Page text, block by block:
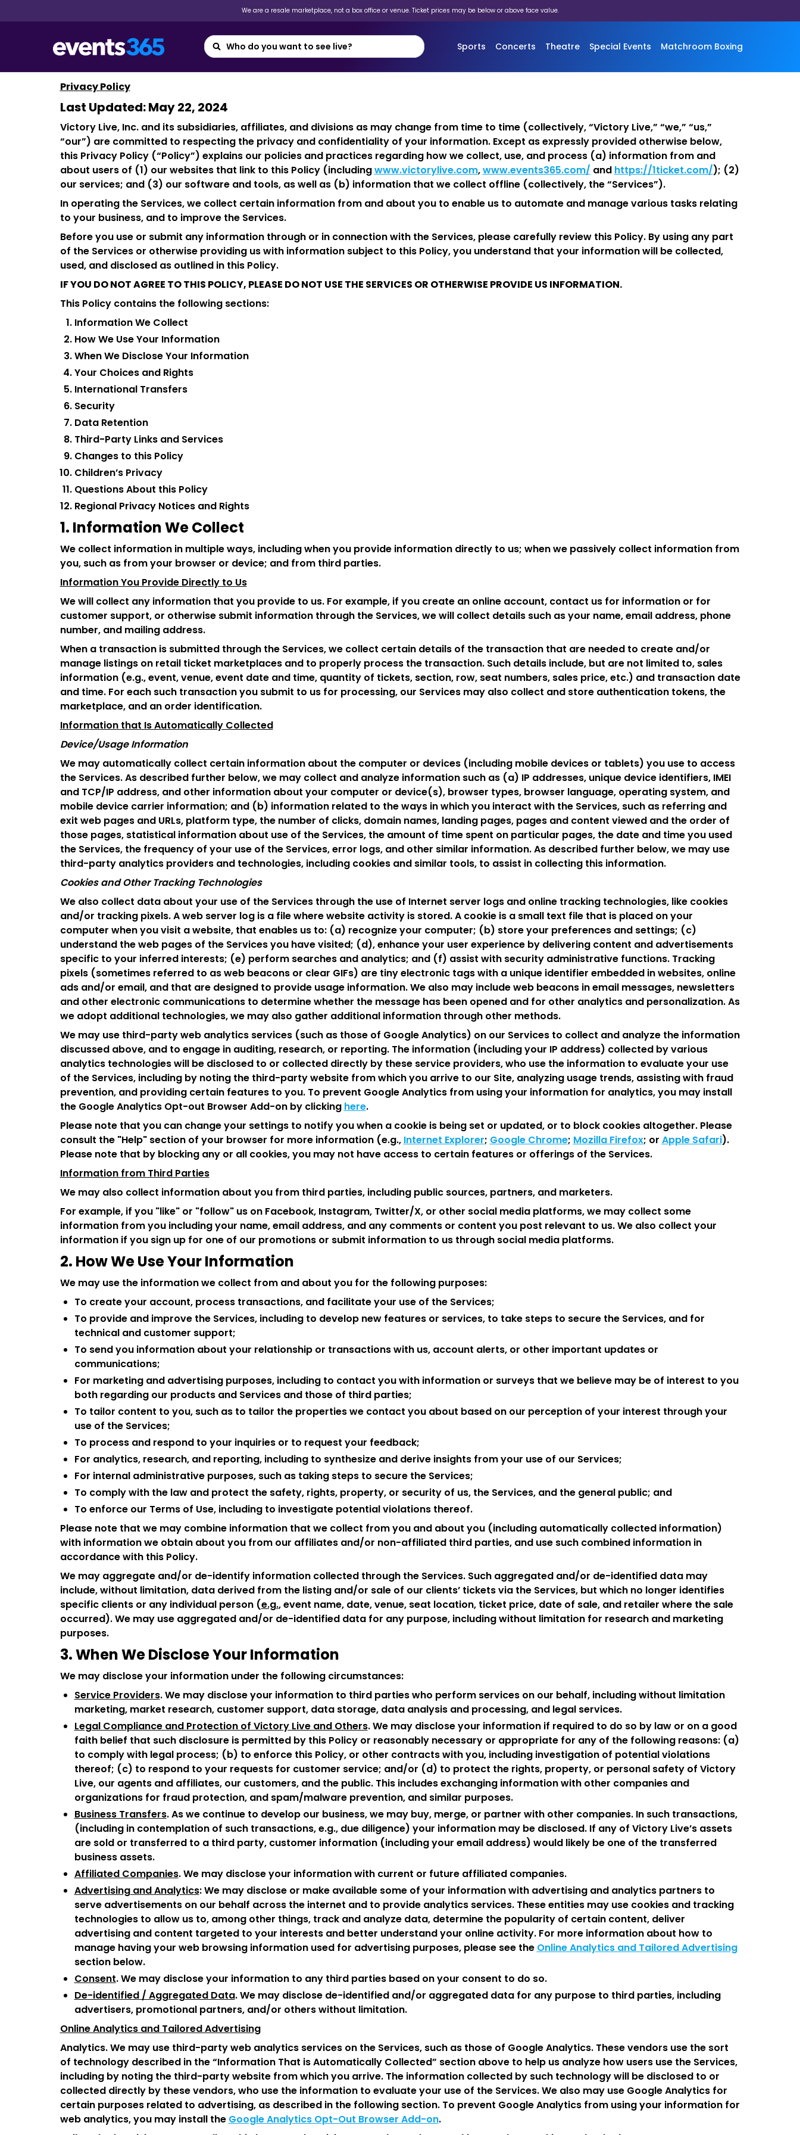
We are a resale marketplace, not a box office or venue. Ticket prices may be below or above face value.
Sports Concerts Theatre Special Events Matchroom Boxing
Privacy Policy
Last Updated: May 22, 2024
Victory Live, Inc. and its subsidiaries, affiliates, and divisions as may change from time to time (collectively, “Victory Live,” “we,” “us,”
“our”) are committed to respecting the privacy and confidentiality of your information. Except as expressly provided otherwise below,
this Privacy Policy (“Policy”) explains our policies and practices regarding how we collect, use, and process (a) information from and
about users of (1) our websites that link to this Policy (includingwww.victorylive.com,www.events365.com/ and https://1ticket.com/); (2)
our services; and (3) our software and tools, as well as (b) information that we collect offline (collectively, the “Services”).
In operating the Services, we collect certain information from and about you to enable us to automate and manage various tasks relating
to your business, and to improve the Services.
Before you use or submit any information through or in connection with the Services, please carefully review this Policy. By using any part
of the Services or otherwise providing us with information subject to this Policy, you understand that your information will be collected,
used, and disclosed as outlined in this Policy.
IF YOU DO NOT AGREE TO THIS POLICY, PLEASE DO NOT USE THE SERVICES OR OTHERWISE PROVIDE US INFORMATION.
This Policy contains the following sections:
Information We Collect
How We Use Your Information
When We Disclose Your Information
Your Choices and Rights
International Transfers
Security
Data Retention
Third-Party Links and Services
Changes to this Policy
Children’s Privacy
Questions About this Policy
Regional Privacy Notices and Rights
1. Information We Collect
We collect information in multiple ways, including when you provide information directly to us; when we passively collect information from
you, such as from your browser or device; and from third parties.
Information You Provide Directly to Us
We will collect any information that you provide to us. For example, if you create an online account, contact us for information or for
customer support, or otherwise submit information through the Services, we will collect details such as your name, email address, phone
number, and mailing address.
When a transaction is submitted through the Services, we collect certain details of the transaction that are needed to create and/or
manage listings on retail ticket marketplaces and to properly process the transaction. Such details include, but are not limited to, sales
information (e.g., event, venue, event date and time, quantity of tickets, section, row, seat numbers, sales price, etc.) and transaction date
and time. For each such transaction you submit to us for processing, our Services may also collect and store authentication tokens, the
marketplace, and an order identification.
Information that Is Automatically Collected
Device/Usage Information
We may automatically collect certain information about the computer or devices (including mobile devices or tablets) you use to access
the Services. As described further below, we may collect and analyze information such as (a) IP addresses, unique device identifiers, IMEI
and TCP/IP address, and other information about your computer or device(s), browser types, browser language, operating system, and
mobile device carrier information; and (b) information related to the ways in which you interact with the Services, such as referring and
exit web pages and URLs, platform type, the number of clicks, domain names, landing pages, pages and content viewed and the order of
those pages, statistical information about use of the Services, the amount of time spent on particular pages, the date and time you used
the Services, the frequency of your use of the Services, error logs, and other similar information. As described further below, we may use
third-party analytics providers and technologies, including cookies and similar tools, to assist in collecting this information.
Cookies and Other Tracking Technologies
We also collect data about your use of the Services through the use of Internet server logs and online tracking technologies, like cookies
and/or tracking pixels. A web server log is a file where website activity is stored. A cookie is a small text file that is placed on your
computer when you visit a website, that enables us to: (a) recognize your computer; (b) store your preferences and settings; (c)
understand the web pages of the Services you have visited; (d), enhance your user experience by delivering content and advertisements
specific to your inferred interests; (e) perform searches and analytics; and (f) assist with security administrative functions. Tracking
pixels (sometimes referred to as web beacons or clear GIFs) are tiny electronic tags with a unique identifier embedded in websites, online
ads and/or email, and that are designed to provide usage information. We also may include web beacons in email messages, newsletters
and other electronic communications to determine whether the message has been opened and for other analytics and personalization. As
we adopt additional technologies, we may also gather additional information through other methods.
We may use third-party web analytics services (such as those of Google Analytics) on our Services to collect and analyze the information
discussed above, and to engage in auditing, research, or reporting. The information (including your IP address) collected by various
analytics technologies will be disclosed to or collected directly by these service providers, who use the information to evaluate your use
of the Services, including by noting the third-party website from which you arrive to our Site, analyzing usage trends, assisting with fraud
prevention, and providing certain features to you. To prevent Google Analytics from using your information for analytics, you may install
the Google Analytics Opt-out Browser Add-on by clicking here.
Please note that you can change your settings to notify you when a cookie is being set or updated, or to block cookies altogether. Please
consult the "Help" section of your browser for more information (e.g., Internet Explorer; Google Chrome; Mozilla Firefox; or Apple Safari).
Please note that by blocking any or all cookies, you may not have access to certain features or offerings of the Services.
Information from Third Parties
We may also collect information about you from third parties, including public sources, partners, and marketers.
For example, if you "like" or "follow" us on Facebook, Instagram, Twitter/X, or other social media platforms, we may collect some
information from you including your name, email address, and any comments or content you post relevant to us. We also collect your
information if you sign up for one of our promotions or submit information to us through social media platforms.
2. How We Use Your Information
We may use the information we collect from and about you for the following purposes:
To create your account, process transactions, and facilitate your use of the Services;
To provide and improve the Services, including to develop new features or services, to take steps to secure the Services, and for
technical and customer support;
To send you information about your relationship or transactions with us, account alerts, or other important updates or
communications;
For marketing and advertising purposes, including to contact you with information or surveys that we believe may be of interest to you
both regarding our products and Services and those of third parties;
To tailor content to you, such as to tailor the properties we contact you about based on our perception of your interest through your
use of the Services;
To process and respond to your inquiries or to request your feedback;
For analytics, research, and reporting, including to synthesize and derive insights from your use of our Services;
For internal administrative purposes, such as taking steps to secure the Services;
To comply with the law and protect the safety, rights, property, or security of us, the Services, and the general public; and
To enforce our Terms of Use, including to investigate potential violations thereof.
Please note that we may combine information that we collect from you and about you (including automatically collected information)
with information we obtain about you from our affiliates and/or non-affiliated third parties, and use such combined information in
accordance with this Policy.
We may aggregate and/or de-identify information collected through the Services. Such aggregated and/or de-identified data may
include, without limitation, data derived from the listing and/or sale of our clients’ tickets via the Services, but which no longer identifies
specific clients or any individual person (e.g., event name, date, venue, seat location, ticket price, date of sale, and retailer where the sale
occurred). We may use aggregated and/or de-identified data for any purpose, including without limitation for research and marketing
purposes.
3. When We Disclose Your Information
We may disclose your information under the following circumstances:
Service Providers. We may disclose your information to third parties who perform services on our behalf, including without limitation
marketing, market research, customer support, data storage, data analysis and processing, and legal services.
Legal Compliance and Protection of Victory Live and Others. We may disclose your information if required to do so by law or on a good
faith belief that such disclosure is permitted by this Policy or reasonably necessary or appropriate for any of the following reasons: (a)
to comply with legal process; (b) to enforce this Policy, or other contracts with you, including investigation of potential violations
thereof; (c) to respond to your requests for customer service; and/or (d) to protect the rights, property, or personal safety of Victory
Live, our agents and affiliates, our customers, and the public. This includes exchanging information with other companies and
organizations for fraud protection, and spam/malware prevention, and similar purposes.
Business Transfers. As we continue to develop our business, we may buy, merge, or partner with other companies. In such transactions,
(including in contemplation of such transactions, e.g., due diligence) your information may be disclosed. If any of Victory Live’s assets
are sold or transferred to a third party, customer information (including your email address) would likely be one of the transferred
business assets.
Affiliated Companies. We may disclose your information with current or future affiliated companies.
Advertising and Analytics: We may disclose or make available some of your information with advertising and analytics partners to
serve advertisements on our behalf across the internet and to provide analytics services. These entities may use cookies and tracking
technologies to allow us to, among other things, track and analyze data, determine the popularity of certain content, deliver
advertising and content targeted to your interests and better understand your online activity. For more information about how to
manage having your web browsing information used for advertising purposes, please see the Online Analytics and Tailored Advertising
section below.
Consent. We may disclose your information to any third parties based on your consent to do so.
De-identified / Aggregated Data. We may disclose de-identified and/or aggregated data for any purpose to third parties, including
advertisers, promotional partners, and/or others without limitation.
Online Analytics and Tailored Advertising
Analytics. We may use third-party web analytics services on the Services, such as those of Google Analytics. These vendors use the sort
of technology described in the “Information That is Automatically Collected” section above to help us analyze how users use the Services,
including by noting the third-party website from which you arrive. The information collected by such technology will be disclosed to or
collected directly by these vendors, who use the information to evaluate your use of the Services. We also may use Google Analytics for
certain purposes related to advertising, as described in the following section. To prevent Google Analytics from using your information for
web analytics, you may install the Google Analytics Opt-Out Browser Add-on.